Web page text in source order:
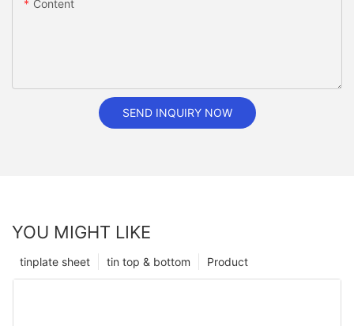
Content
SEND INQUIRY NOW
YOU MIGHT LIKE
Product
tin top & bottom
tinplate sheet